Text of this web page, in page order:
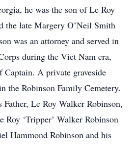
he was the son of Le Roy
the late Margery O’Neil Smith
was an attorney and served in
during the Viet Nam era,
Captain. A private graveside
the Robinson Family Cemetery.
Le Roy Walker Robinson,
‘Tripper’ Walker Robinson
Hammond Robinson and his